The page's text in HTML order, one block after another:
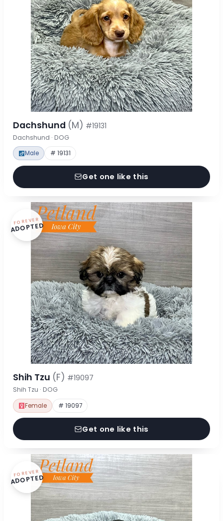
Dachshund (M) #19131
Dachshund · DOG
Male # 19131
Get one like this
FOREVER
ADOPTED
Shih Tzu (F) #19097
Shih Tzu · DOG
Female # 19097
Get one like this
FOREVER
ADOPTED